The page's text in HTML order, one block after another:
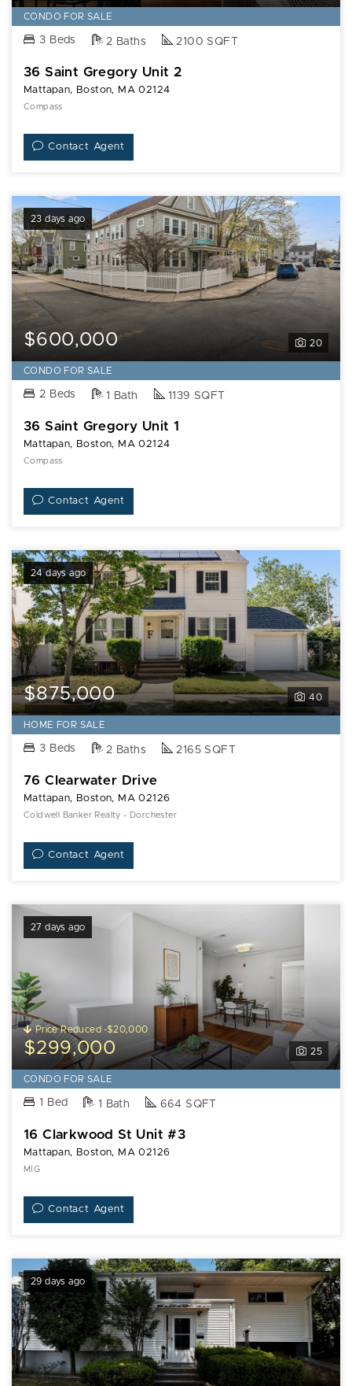
Unit
2
CONDO FOR SALE
3 Beds 2 Baths 2100 SQFT
36 Saint Gregory Unit 2
Mattapan, Boston, MA 02124
Compass
Contact Agent
23 days ago
20
$600,000
CONDO FOR SALE
2 Beds 1 Bath 1139 SQFT
36 Saint Gregory Unit 1
Mattapan, Boston, MA 02124
Compass
Contact Agent
24 days ago
40
$875,000
HOME FOR SALE
3 Beds 2 Baths 2165 SQFT
76 Clearwater Drive
Mattapan, Boston, MA 02126
Coldwell Banker Realty - Dorchester
Contact Agent
27 days ago
25
Price Reduced -$20,000
$299,000
CONDO FOR SALE
1 Bed 1 Bath 664 SQFT
16 Clarkwood St Unit #3
Mattapan, Boston, MA 02126
MIG
Contact Agent
29 days ago